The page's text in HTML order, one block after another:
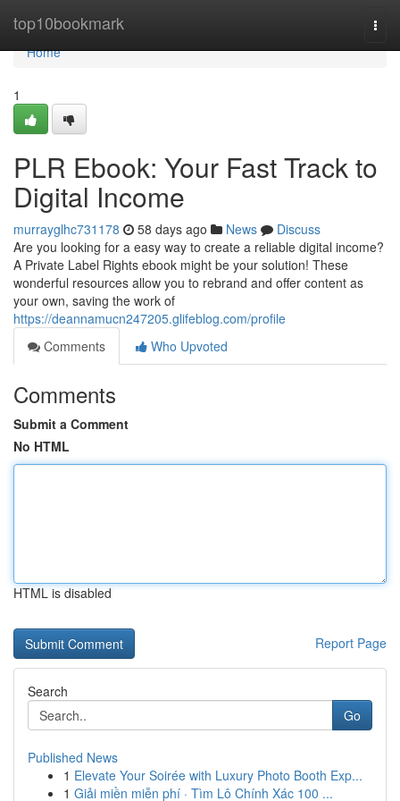
top10bookmark
Home
Home
1
PLR Ebook: Your Fast Track to
Digital Income
murrayglhc731178 58 days ago News
Discuss
Are you looking for a easy way to create a reliable digital income?
A Private Label Rights ebook might be your solution! These
wonderful resources allow you to rebrand and offer content as
your own, saving the work of
https://deannamucn247205.glifeblog.com/profile
Comments
Who Upvoted
Comments
Submit a Comment
No HTML
HTML is disabled
Report Page
Search
Go
Published News
1 Elevate Your Soirée with Luxury Photo Booth Exp...
1 Giải miền miễn phí · Tìm Lô Chính Xác 100 ...